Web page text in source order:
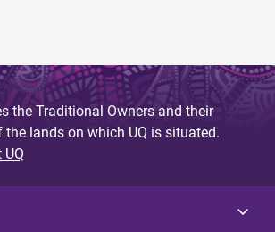
the Traditional Owners and their
lands on which UQ is situated.